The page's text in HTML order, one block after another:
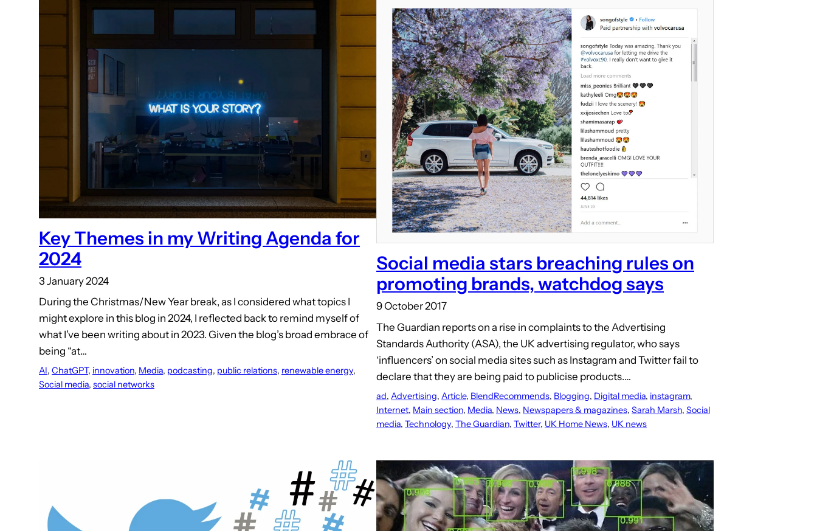
Key Themes in my Writing Agenda for
2024
3 January 2024
During the Christmas/New Year break, as I considered what topics I
might explore in this blog in 2024, I reflected back to remind myself of
what I’ve been writing about in 2023. Given the blog’s broad embrace of
being “at…
AI, ChatGPT, innovation, Media, podcasting, public relations, renewable energy
Social media, social networks
Social media stars breaching rules on
promoting brands, watchdog says
9 October 2017
The Guardian reports on a rise in complaints to the Advertising
Standards Authority (ASA), the UK advertising regulator, who says
‘influencers’ on social media sites such as Instagram and Twitter fail to
declare that they are being paid to publicise products.…
ad, Advertising, Article, BlendRecommends, Blogging, Digital media, instagram
Internet, Main section, Media, News, Newspapers & magazines, Sarah Marsh, Social
media, Technology, The Guardian, Twitter, UK Home News, UK news